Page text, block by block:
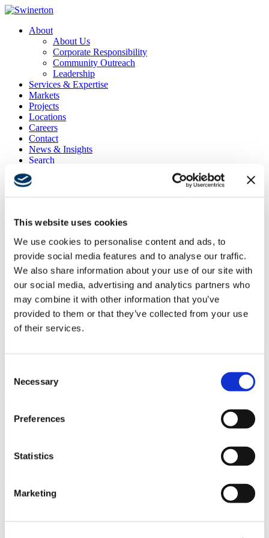
This website uses cookies
We use cookies to personalise content and ads, to
provide social media features and to analyse our traffic.
We also share information about your use of our site with
our social media, advertising and analytics partners who
may combine it with other information that you’ve
provided to them or that they’ve collected from your use
of their services.
Selection
Necessary
Preferences
Statistics
Marketing
About
About Us
Corporate Responsibility
Community Outreach
Leadership
Services & Expertise
Markets
Projects
Locations
Careers
Contact
News & Insights
Search
Delta Air Lines Sky Club San Francisco
International
Project Location
San Francisco, CA
Delta Air Lines
Architect
Corgan Associates Inc.
Market
Services
Region
San Francisco, California
LEED Gold Certified, Design-Build, High-End Finishes, Tenant
Improvement, Aviation
Useful Links